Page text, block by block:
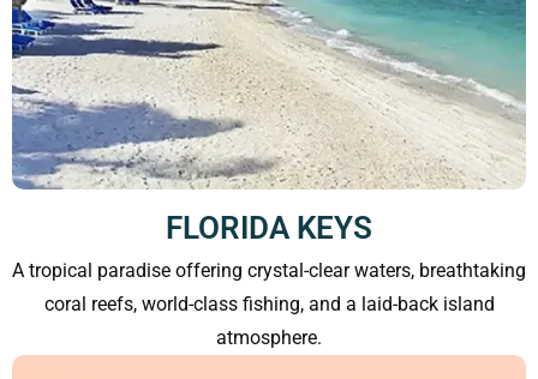
FLORIDA KEYS
A tropical paradise offering crystal-clear waters, breathtaking
coral reefs, world-class fishing, and a laid-back island
atmosphere.